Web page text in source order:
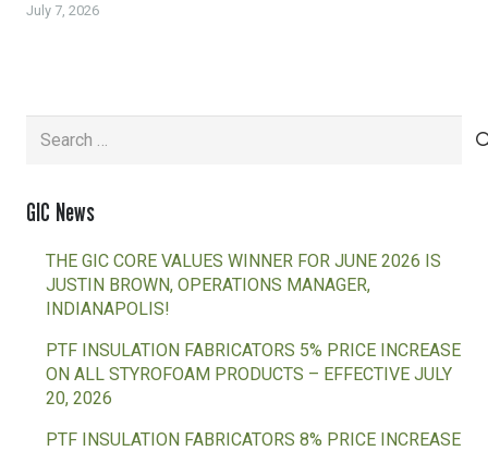
July 7, 2026
Search
GIC News
THE GIC CORE VALUES WINNER FOR JUNE 2026 IS
JUSTIN BROWN, OPERATIONS MANAGER,
INDIANAPOLIS!
PTF INSULATION FABRICATORS 5% PRICE INCREASE
ON ALL STYROFOAM PRODUCTS – EFFECTIVE JULY
20, 2026
PTF INSULATION FABRICATORS 8% PRICE INCREASE